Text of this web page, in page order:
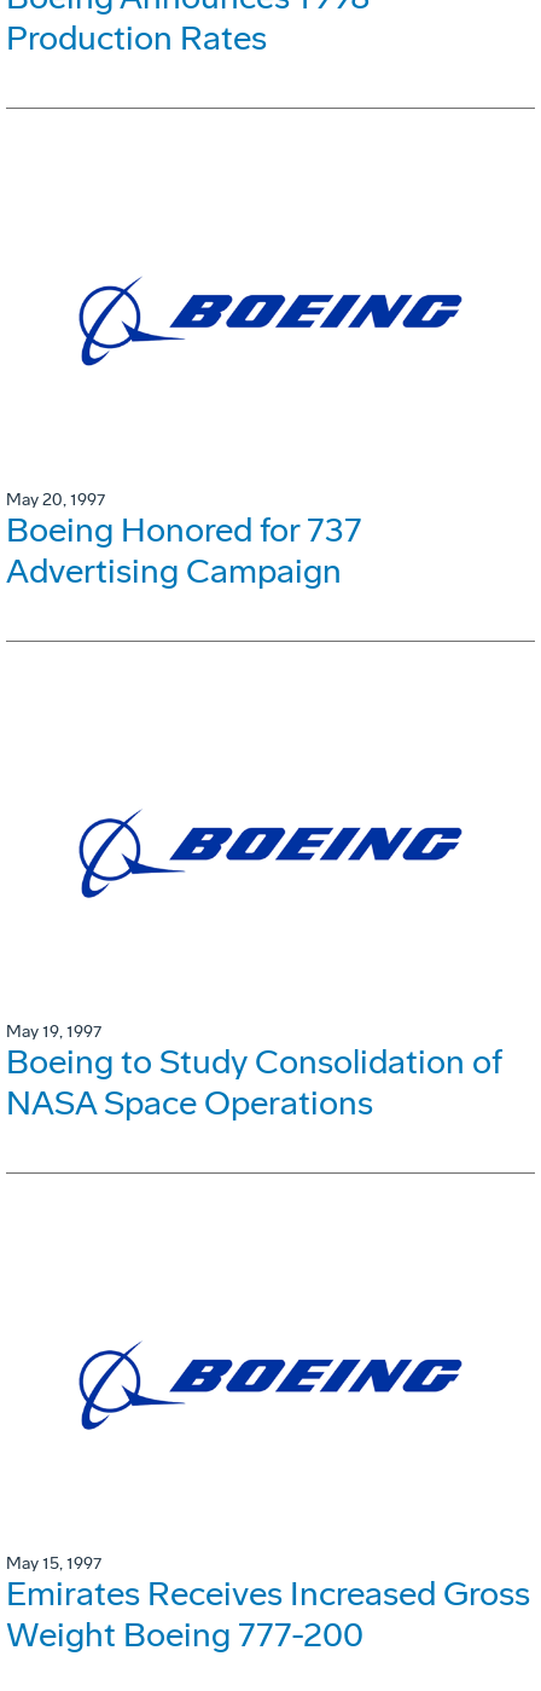
Production Rates
May 20, 1997
Boeing Honored for 737
Advertising Campaign
May 19, 1997
Boeing to Study Consolidation of
NASA Space Operations
May 15, 1997
Emirates Receives Increased Gross
Weight Boeing 777-200